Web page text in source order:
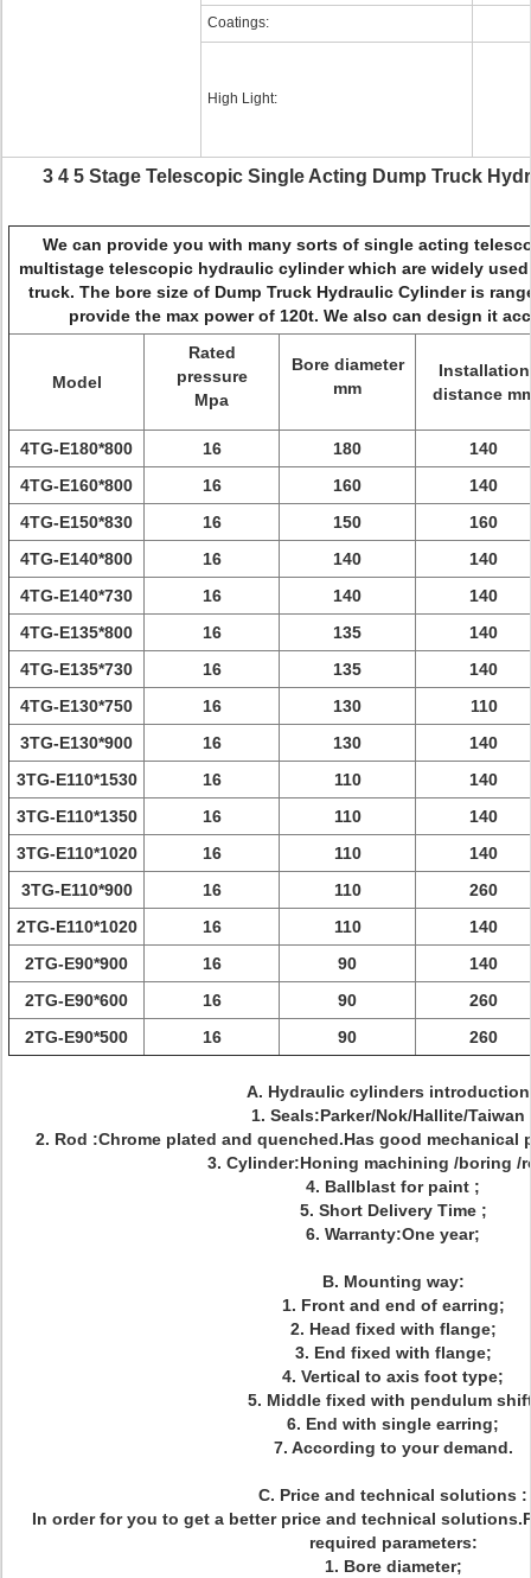
Coatings:
High Light:
3 4 5 Stage Telescopic Single Acting Dump Truck
We can provide you with many sorts of single acting
multistage telescopic hydraulic cylinder which are widely
truck. The bore size of Dump Truck Hydraulic Cylinder is
provide the max power of 120t. We also can design it
Model
Rated
pressure
Mpa
Bore diameter
mm
Installation
distance
4TG-E180*800 16 180
140
4TG-E160*800
16 160
140
4TG-E150*830
16 150
160
4TG-E140*800
16 140
140
4TG-E140*730
16 140
140
4TG-E135*800
16 135
140
4TG-E135*730
16 135
140
4TG-E130*750
16 130
110
3TG-E130*900
16 130
140
3TG-E110*1530
16 110
140
3TG-E110*1350
16 110
140
3TG-E110*1020
16 110
140
3TG-E110*900
16 110
260
2TG-E110*1020
16 110
140
2TG-E90*900
16 90
140
2TG-E90*600
16 90
260
2TG-E90*500
16 90 260
A. Hydraulic cylinders
1. Seals:Parker/Nok/Hallite/Taiwan
2. Rod :Chrome plated and quenched.Has good mechanical
3. Cylinder:Honing machining /boring /
4. Ballblast for paint ;
5. Short Delivery Time ;
6. Warranty:One year;
B. Mounting way:
1. Front and end of earring;
2. Head fixed with flange;
3. End fixed with flange;
4. Vertical to axis foot type;
5. Middle fixed with pendulum
6. End with single earring;
7. According to your demand.
C. Price and technical solutions :
In order for you to get a better price and technical
required parameters:
1. Bore diameter;